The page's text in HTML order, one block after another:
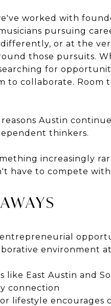
worked with
pursuing
or at the
those pursuits.
for
to collaborate.
Austin
thinkers.
increasingly
have to compete
environment
like East Austin and
connection
lifestyle encourages